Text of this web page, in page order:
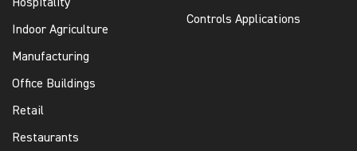
Hospitality
Indoor Agriculture
Manufacturing
Office Buildings
Retail
Restaurants
Controls Applications